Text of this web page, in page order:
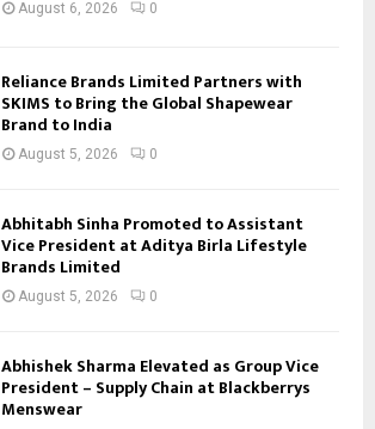
August 6, 2026 0
Reliance Brands Limited Partners with
SKIMS to Bring the Global Shapewear
Brand to India
August 5, 2026 0
Abhitabh Sinha Promoted to Assistant
Vice President at Aditya Birla Lifestyle
Brands Limited
August 5, 2026 0
Abhishek Sharma Elevated as Group Vice
President – Supply Chain at Blackberrys
Menswear